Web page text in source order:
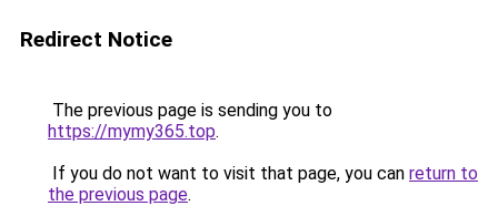
Redirect Notice
The previous page is sending you to
https://mymy365.top.
If you do not want to visit that page, you can return to
the previous page.